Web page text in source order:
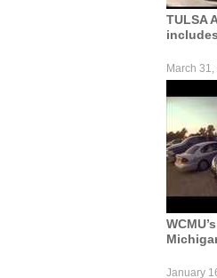
TULSA
March
January